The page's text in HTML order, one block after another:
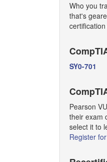
Who you
that's
SY0-701
Pearson
their exam
select it to
Register